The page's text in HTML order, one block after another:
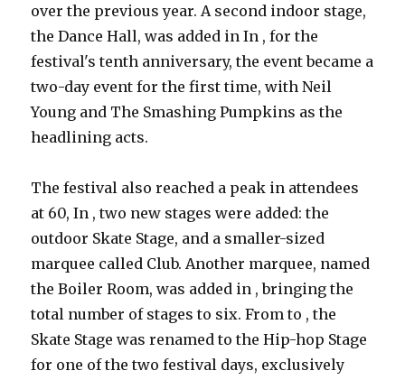
over the previous year. A second indoor stage,
the Dance Hall, was added in In , for the
festival's tenth anniversary, the event became a
two-day event for the first time, with Neil
Young and The Smashing Pumpkins as the
headlining acts.
The festival also reached a peak in attendees
at 60, In , two new stages were added: the
outdoor Skate Stage, and a smaller-sized
marquee called Club. Another marquee, named
the Boiler Room, was added in , bringing the
total number of stages to six. From to , the
Skate Stage was renamed to the Hip-hop Stage
for one of the two festival days, exclusively